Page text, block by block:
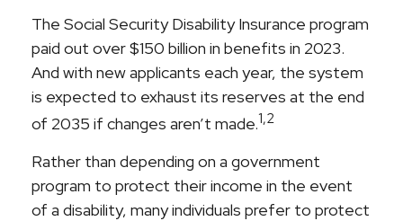
The Social Security Disability Insurance program
paid out over $150 billion in benefits in 2023.
And with new applicants each year, the system
is expected to exhaust its reserves at the end
of 2035 if changes aren’t made.1,2
Rather than depending on a government
program to protect their income in the event
of a disability, many individuals prefer to protect